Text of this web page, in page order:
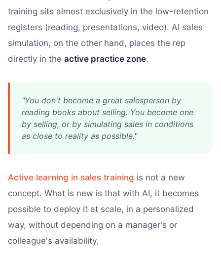
training sits almost exclusively in the low-retention
registers (reading, presentations, video). AI sales
simulation, on the other hand, places the rep
directly in the active practice zone.
"You don't become a great salesperson by
reading books about selling. You become one
by selling, or by simulating sales in conditions
as close to reality as possible."
Active learning in sales training is not a new
concept. What is new is that with AI, it becomes
possible to deploy it at scale, in a personalized
way, without depending on a manager's or
colleague's availability.